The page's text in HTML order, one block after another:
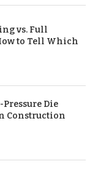
vs. Full
to Tell Which
Die
Construction